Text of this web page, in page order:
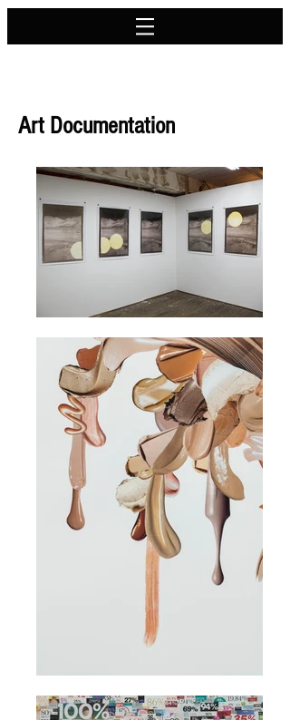
Art Documentation